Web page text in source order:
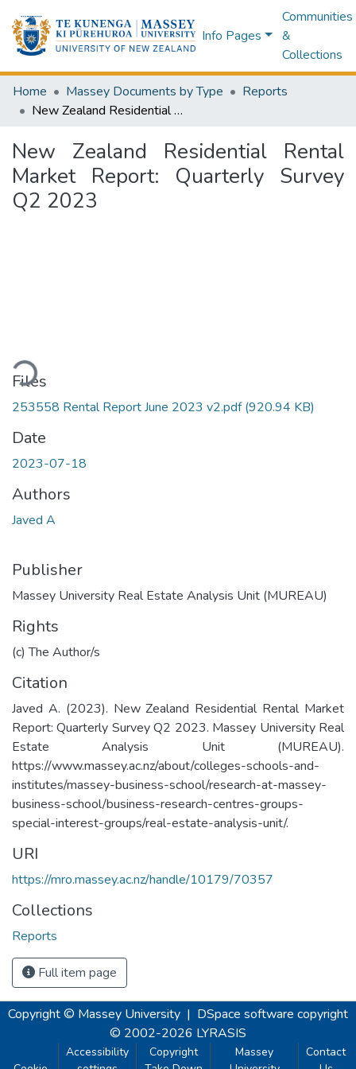
Info Pages
Communities
&
Collections
Home Massey Documents by Type
Reports
New Zealand Residential Rental Market Report: Quarterly Survey Q2 2023
New Zealand Residential Rental
Market Report: Quarterly Survey
Q2 2023
Files
253558 Rental Report June 2023 v2.pdf(920.94 KB)
Date
2023-07-18
Authors
Javed A
Publisher
Massey University Real Estate Analysis Unit (MUREAU)
Rights
(c) The Author/s
Citation
Javed A. (2023). New Zealand Residential Rental Market
Report: Quarterly Survey Q2 2023. Massey University Real
Estate Analysis Unit (MUREAU).
https://www.massey.ac.nz/about/colleges-schools-and-
institutes/massey-business-school/research-at-massey-
business-school/business-research-centres-groups-
special-interest-groups/real-estate-analysis-unit/.
URI
https://mro.massey.ac.nz/handle/10179/70357
Collections
Reports
Full item page
Copyright © Massey University | DSpace software copyright
© 2002-2026 LYRASIS
Accessibility
Copyright
Massey
Contact